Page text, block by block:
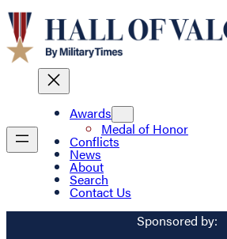
Awards
Medal of Honor
Conflicts
News
About
Search
Contact Us
Sponsored by: